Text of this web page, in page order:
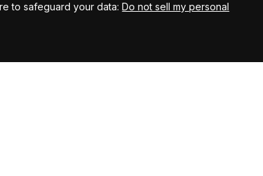
to safeguard your data:Do not sell my personal